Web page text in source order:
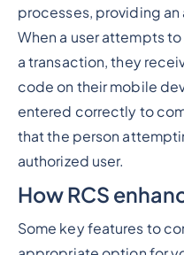
processes, providing
When a user attempts
a transaction, they
code on their mobile
entered correctly to
that the person
authorized user.
How RCS
Some key features to